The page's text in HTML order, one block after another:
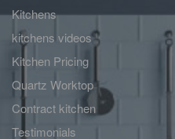
Kitchens
kitchens videos
Kitchen Pricing
Quartz Worktop
Contract kitchen
Testimonials